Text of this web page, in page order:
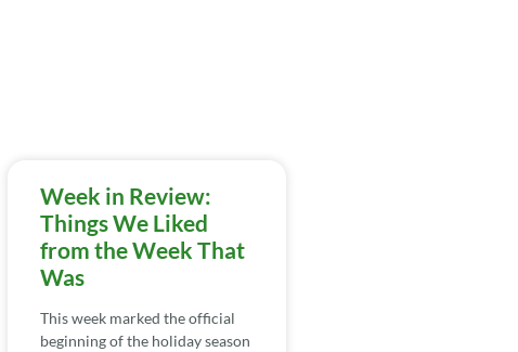
Week in Review:
Things We Liked
from the Week That
Was
This week marked the official
beginning of the holiday season